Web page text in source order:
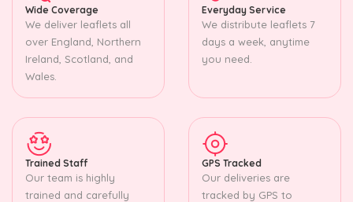
Wide Coverage
We deliver leaflets all
over England, Northern
Ireland, Scotland, and
Wales.
Everyday Service
We distribute leaflets 7
days a week, anytime
you need.
Trained Staff
Our team is highly
trained and carefully
GPS Tracked
Our deliveries are
tracked by GPS to